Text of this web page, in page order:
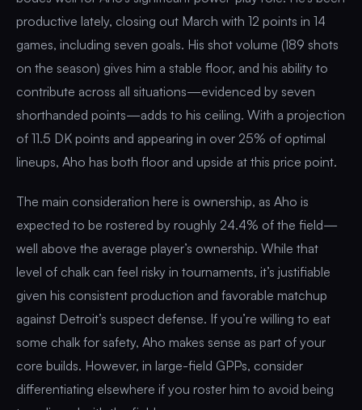
productive lately, closing out March with 12 points in 14
games, including seven goals. His shot volume (189 shots
on the season) gives him a stable floor, and his ability to
contribute across all situations—evidenced by seven
shorthanded points—adds to his ceiling. With a projection
of 11.5 DK points and appearing in over 25% of optimal
lineups, Aho has both floor and upside at this price point.
The main consideration here is ownership, as Aho is
expected to be rostered by roughly 24.4% of the field—
well above the average player’s ownership. While that
level of chalk can feel risky in tournaments, it’s justifiable
given his consistent production and favorable matchup
against Detroit’s suspect defense. If you’re willing to eat
some chalk for safety, Aho makes sense as part of your
core builds. However, in large-field GPPs, consider
differentiating elsewhere if you roster him to avoid being